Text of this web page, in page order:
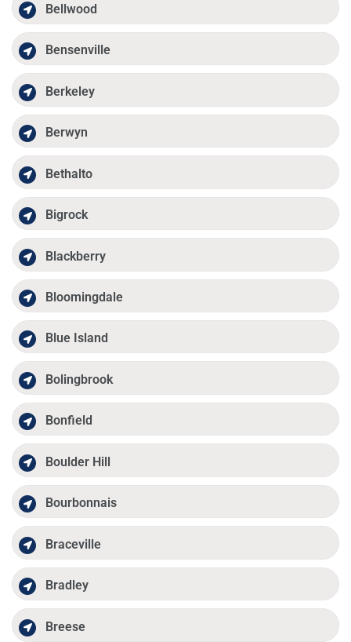
Bellwood
Bensenville
Berkeley
Berwyn
Bethalto
Bigrock
Blackberry
Bloomingdale
Blue Island
Bolingbrook
Bonfield
Boulder Hill
Bourbonnais
Braceville
Bradley
Breese